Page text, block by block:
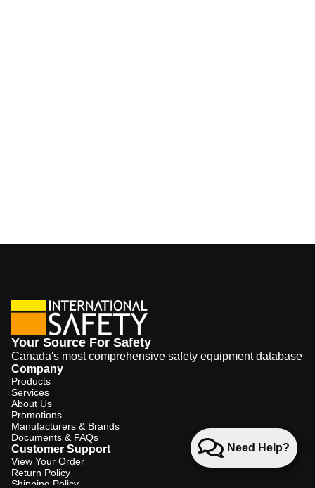
Need Help?
Your Source For Safety
Canada's most comprehensive safety equipment database
Company
Products
Services
About Us
Promotions
Manufacturers & Brands
Documents & FAQs
Customer Support
View Your Order
Return Policy
Shipping Policy